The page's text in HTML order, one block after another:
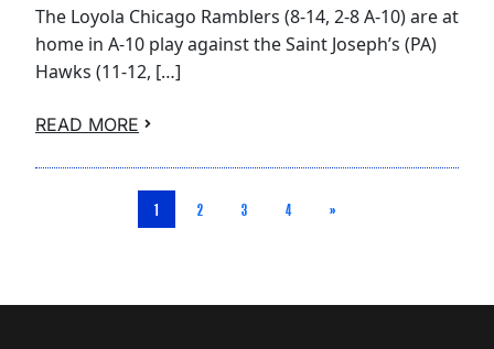
The Loyola Chicago Ramblers (8-14, 2-8 A-10) are at
home in A-10 play against the Saint Joseph’s (PA)
Hawks (11-12, […]
READ MORE
1 2 3 4 »